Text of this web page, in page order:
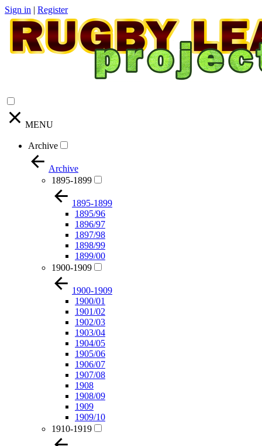
Sign in | Register
MENU
Archive
Archive
1895-1899
1895-1899
1895/96
1896/97
1897/98
1898/99
1899/00
1900-1909
1900-1909
1900/01
1901/02
1902/03
1903/04
1904/05
1905/06
1906/07
1907/08
1908
1908/09
1909
1909/10
1910-1919